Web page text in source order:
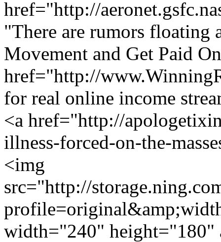
href="http://
"There are rumors floating
Movement and Get Paid
href="http://
for real online income
<a href="http://
illness-forced-on-the-
<img
src="http://
width="240"